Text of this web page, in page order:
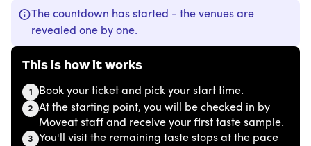
The countdown has started - the venues are
revealed one by one.
This is how it works
1 Book your ticket and pick your start time.
2 At the starting point, you will be checked in by
Moveat staff and receive your first taste sample.
3 You'll visit the remaining taste stops at the pace